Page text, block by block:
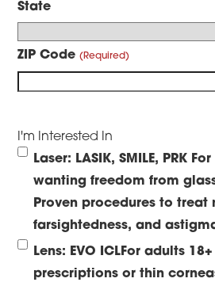
State
ZIP Code
I'm Interested In
Laser: LASIK, SMILE, PRK
wanting freedom from
Proven procedures to treat
farsightedness, and
Lens: EVO ICLFor adults
prescriptions or thin